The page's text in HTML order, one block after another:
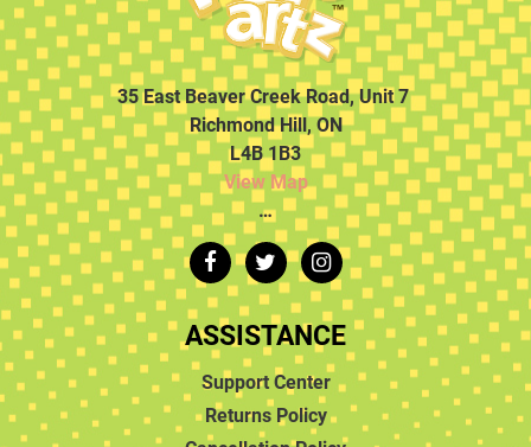
35 East Beaver Creek Road, Unit 7
Richmond Hill, ON
L4B 1B3
View Map
…
ASSISTANCE
Support Center
Returns Policy